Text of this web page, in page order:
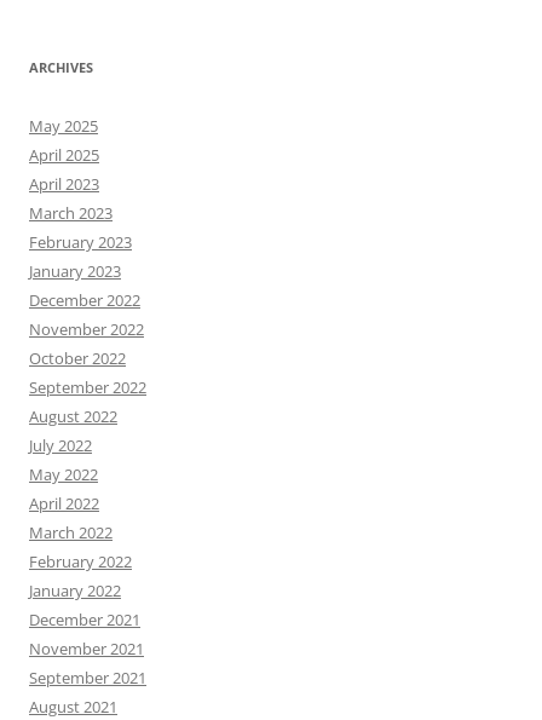
ARCHIVES
May 2025
April 2025
April 2023
March 2023
February 2023
January 2023
December 2022
November 2022
October 2022
September 2022
August 2022
July 2022
May 2022
April 2022
March 2022
February 2022
January 2022
December 2021
November 2021
September 2021
August 2021